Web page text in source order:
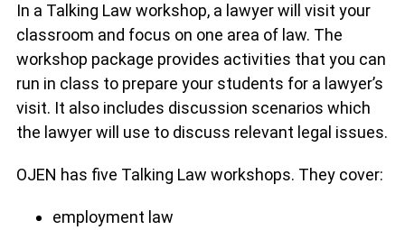
In a Talking Law workshop, a lawyer will visit your
classroom and focus on one area of law. The
workshop package provides activities that you can
run in class to prepare your students for a lawyer’s
visit. It also includes discussion scenarios which
the lawyer will use to discuss relevant legal issues.
OJEN has five Talking Law workshops. They cover:
employment law